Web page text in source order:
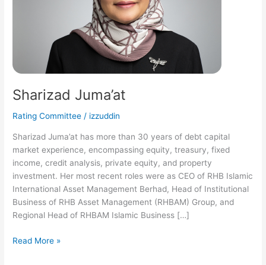
Sharizad Juma’at
Rating Committee / izzuddin
Sharizad Juma’at has more than 30 years of debt capital
market experience, encompassing equity, treasury, fixed
income, credit analysis, private equity, and property
investment. Her most recent roles were as CEO of RHB Islamic
International Asset Management Berhad, Head of Institutional
Business of RHB Asset Management (RHBAM) Group, and
Regional Head of RHBAM Islamic Business […]
Read More »